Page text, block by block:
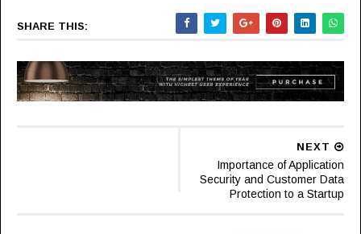
SHARE THIS:
NEXT
Importance of Application
Security and Customer Data
Protection to a Startup